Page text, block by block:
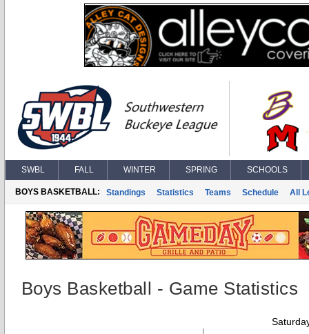
SWBL FALL WINTER SPRING SCHOOLS
BOYS BASKETBALL: Standings Statistics Teams Schedule All
Boys Basketball - Game Statistics